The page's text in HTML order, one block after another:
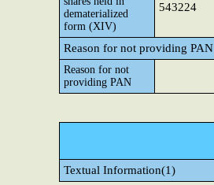
dematerialized
form (XIV)
543224
Reason for not providing PAN
Reason for not
providing PAN
Textual Information(1)